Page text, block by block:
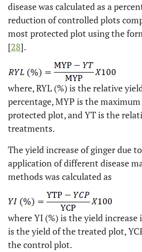
disease was calculated as a
reduction of controlled plots
most protected plot using the
[28].
where, RYL (%) is the relative
percentage, MYP is the
protected plot, and YT is the
treatments.
The yield increase of ginger due
application of different disease
methods was calculated as
where YI (%) is the yield increase
is the yield of the treated plot,
the control plot.